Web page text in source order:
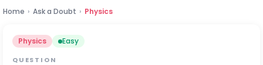
Home › Ask a Doubt › Physics
Physics Easy
QUESTION